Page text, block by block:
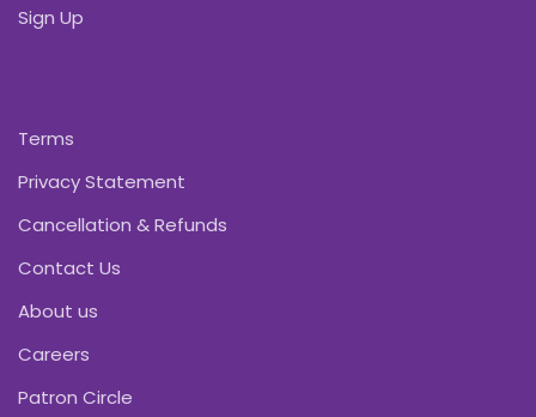
Sign Up
Terms
Privacy Statement
Cancellation & Refunds
Contact Us
About us
Careers
Patron Circle